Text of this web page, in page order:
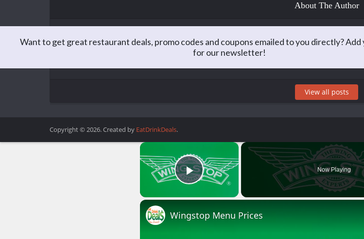
About The Author
Matt Arnold
Matt is the Editor of EatDrinkDeals. Formerly a CPA, he has long taken an interest in
View all posts
Copyright © 2026. Created by EatDrinkDeals.
Want to get great restaurant deals, promo codes and coupons emailed to you directly? Add
for our newsletter!
×
Play Video
Now Playing
Wingstop Menu Prices